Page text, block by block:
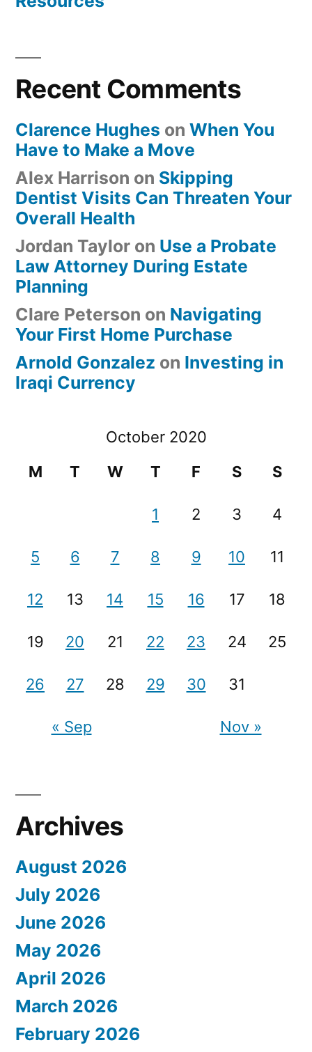
Recent Comments
Clarence Hughes on When You
Have to Make a Move
Alex Harrison on Skipping
Dentist Visits Can Threaten Your
Overall Health
Jordan Taylor on Use a Probate
Law Attorney During Estate
Planning
Clare Peterson on Navigating
Your First Home Purchase
Arnold Gonzalez on Investing in
Iraqi Currency
October 2020
M
T W T F S S
1 2 3 4
5 6 7 8 9 10 11
12 13 14 15 16 17 18
19 20 21 22 23 24 25
26 27 28 29 30 31
« Sep Nov »
Archives
August 2026
July 2026
June 2026
May 2026
April 2026
March 2026
February 2026